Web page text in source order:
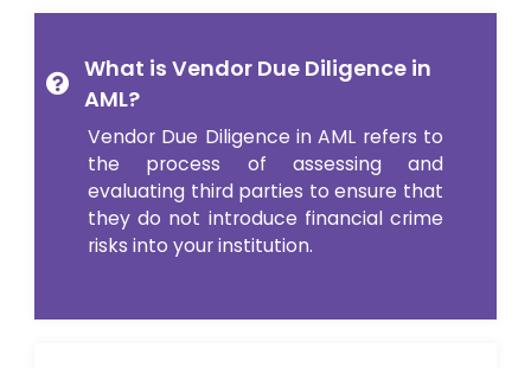
What is Vendor Due Diligence in
AML?
Vendor Due Diligence in AML refers to
the process of assessing and
evaluating third parties to ensure that
they do not introduce financial crime
risks into your institution.